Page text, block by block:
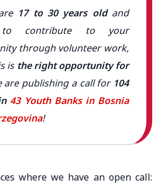
17 to 30 years oldand
contribute to your
through volunteer work,
is the right opportunity for
are publishing a call for 104
43 Youth Banks in Bosnia
!
where we have an open call: